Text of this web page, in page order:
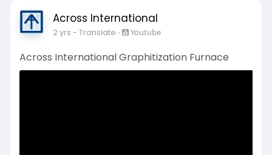
Across International
2 yrs - Translate - Youtube
Across International Graphitization Furnace